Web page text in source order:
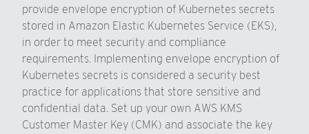
provide envelope encryption of Kubernetes secrets
stored in Amazon Elastic Kubernetes Service (EKS),
in order to meet security and compliance
requirements. Implementing envelope encryption of
Kubernetes secrets is considered a security best
practice for applications that store sensitive and
confidential data. Set up your own AWS KMS
Customer Master Key (CMK) and associate the key